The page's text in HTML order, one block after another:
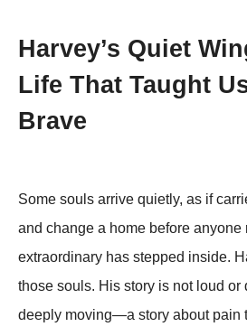
Harvey’s Quiet
Life That Taught
Brave
Some souls arrive quietly, as if
and change a home before anyone
extraordinary has stepped inside.
those souls. His story is not loud or
deeply moving—a story about pain